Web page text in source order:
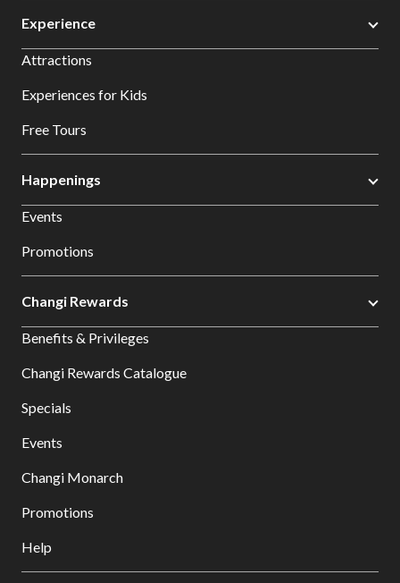
Experience
Attractions
Experiences for Kids
Free Tours
Happenings
Events
Promotions
Changi Rewards
Benefits & Privileges
Changi Rewards Catalogue
Specials
Events
Changi Monarch
Promotions
Help